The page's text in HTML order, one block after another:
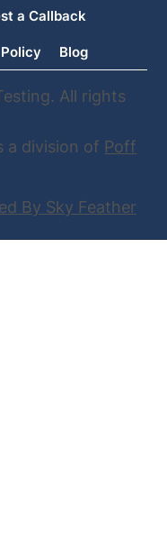
All rights
a division of Poff
By Sky Feather
a Callback
Blog